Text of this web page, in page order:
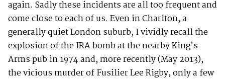
again. Sadly these incidents are all too frequent and
come close to each of us. Even in Charlton, a
generally quiet London suburb, I vividly recall the
explosion of the IRA bomb at the nearby King’s
Arms pub in 1974 and, more recently (May 2013),
the vicious murder of Fusilier Lee Rigby, only a few